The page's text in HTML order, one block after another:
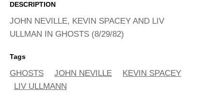
DESCRIPTION
JOHN NEVILLE, KEVIN SPACEY AND LIV
ULLMAN IN GHOSTS (8/29/82)
Tags
GHOSTS JOHN NEVILLE
KEVIN SPACEY
LIV ULLMANN